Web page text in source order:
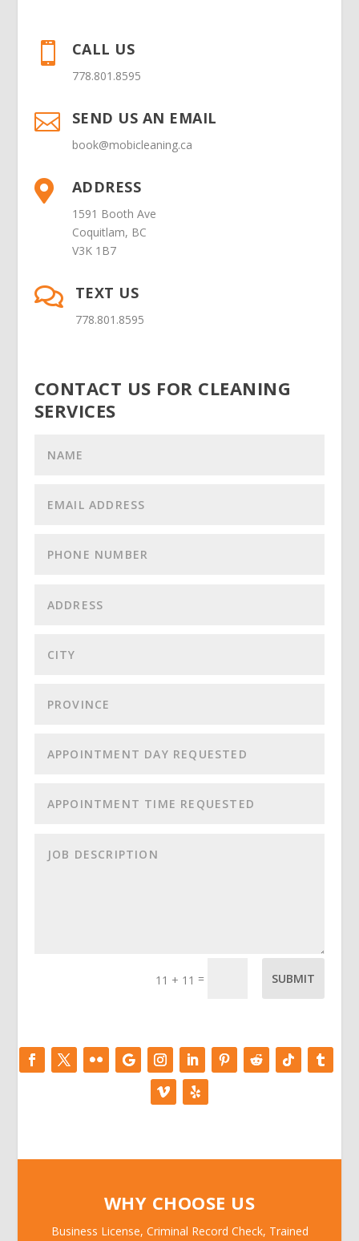
 CALL US
778.801.8595
 SEND US AN EMAIL
book@mobicleaning.ca
 ADDRESS
1591 Booth Ave
Coquitlam, BC
V3K 1B7
 TEXT US
778.801.8595
CONTACT US FOR CLEANING
SERVICES
11 + 11 = SUBMIT
WHY CHOOSE US
Business License, Criminal Record Check, Trained